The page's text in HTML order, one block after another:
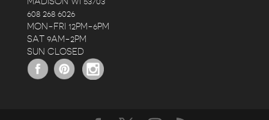
608 268 6026
MON-FRI 12PM-6PM
SAT 9AM-2PM
SUN CLOSED